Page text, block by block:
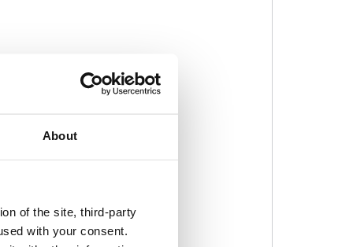
About
of the site, third-party
with your consent.